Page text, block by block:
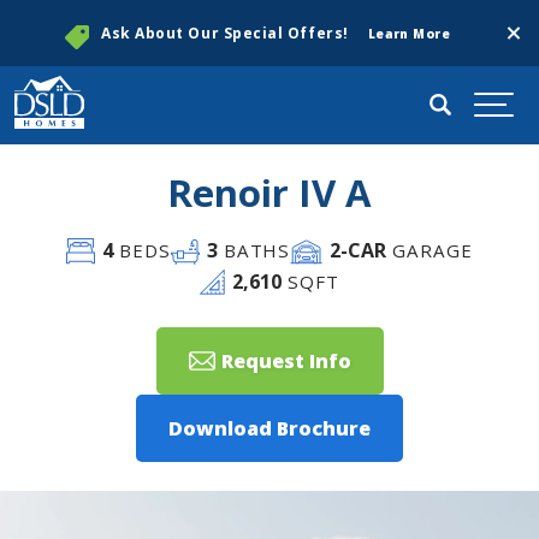
Ask About Our Special Offers! Learn More
Search
Renoir IV A
4BEDS 3 BATHS 2-CAR GARAGE
2,610 SQFT
Request Info
Download Brochure